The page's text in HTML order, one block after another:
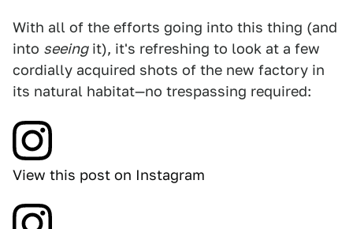
With all of the efforts going into this thing (and
into seeingit), it's refreshing to look at a few
cordially acquired shots of the new factory in
its natural habitat—no trespassing required:
View this post on Instagram